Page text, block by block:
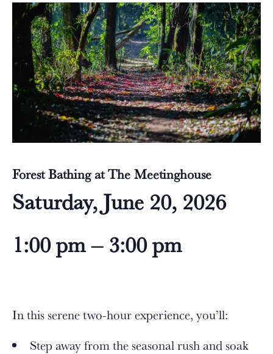
Forest Bathing at The Meetinghouse
Saturday, June 20, 2026
1:00 pm – 3:00 pm
In this serene two-hour experience, you’ll:
Step away from the seasonal rush and soak